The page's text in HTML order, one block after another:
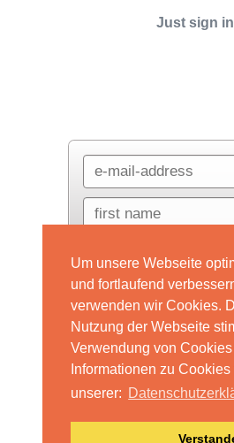
Um unsere Webseite
und fortlaufend
verwenden wir Cookies.
Nutzung der Webseite
Verwendung von
Informationen zu
unserer:
Just sign
Datenschutzerklärung